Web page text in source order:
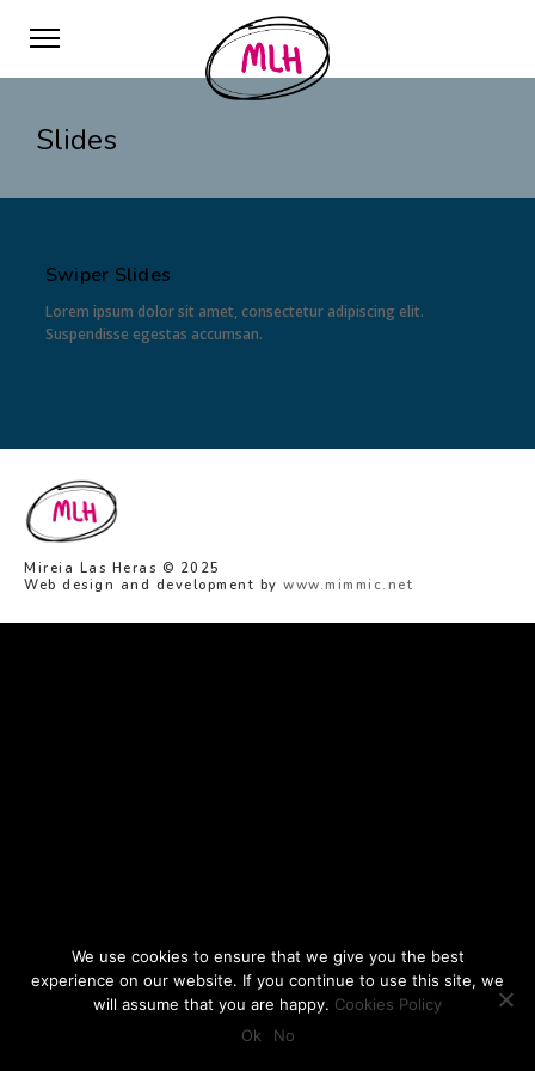
Slides
Swiper Slides
Lorem ipsum dolor sit amet, consectetur adipiscing elit.
Suspendisse egestas accumsan.
Mireia Las Heras © 2025
Web design and development by www.mimmic.net
We use cookies to ensure that we give you the best
experience on our website. If you continue to use this site, we
will assume that you are happy. Cookies Policy
Ok
No